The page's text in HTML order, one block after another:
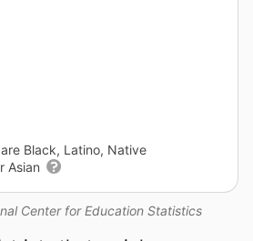
Center for Education Statistics
Black, Latino, Native
Asian